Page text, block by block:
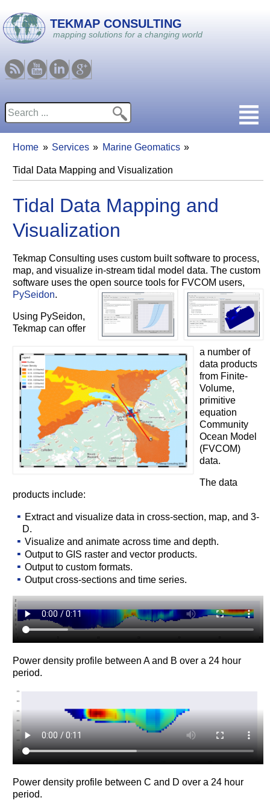
Skip to main content
TEKMAP CONSULTING
mapping solutions for a changing world
RSS YoutubeLinkedin
Google
Search form
You are here
Home Services Marine Geomatics
Tidal Data Mapping and Visualization
Tidal Data Mapping and
Visualization
Tekmap Consulting uses custom built software to process,
map, and visualize in-stream tidal model data. The custom
software uses the open source tools for FVCOM users,
PySeidon.
Using PySeidon,
Tekmap can offer
a number of
data products
from Finite-
Volume,
primitive
equation
Community
Ocean Model
(FVCOM)
data.
The data
products include:
Extract and visualize data in cross-section, map, and 3-
D.
Visualize and animate across time and depth.
Output to GIS raster and vector products.
Output to custom formats.
Output cross-sections and time series.
Power density profile between A and B over a 24 hour
period.
Power density profile between C and D over a 24 hour
period.